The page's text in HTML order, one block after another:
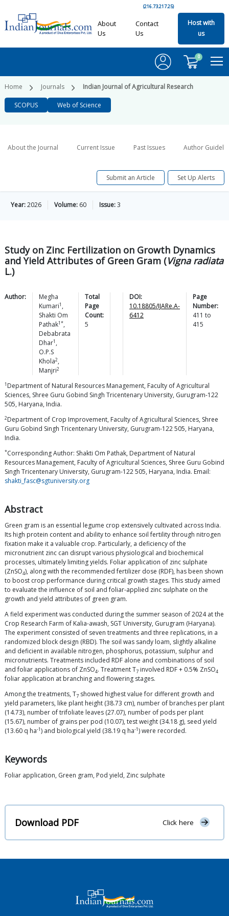
(216.73.217.25)
About
Us
Contact
Us
Host with
us
0
Home Journals Indian Journal of Agricultural Research
SCOPUS Web of Science
About the Journal Current Issue Past Issues Author
Submit an Article Set Up Alerts
Year:2026 Volume: 60 Issue:3
Study on Zinc Fertilization on Growth Dynamics
and Yield Attributes of Green Gram (Vigna radiata
L.)
Author:
Megha
Kumari1 ,
Shakti Om
Pathak1*,
Debabrata
Dhar1 ,
O.P.S
Khola2,
Manjri2
Total
Page
Count:
5
DOI:
10.18805/IJARe.A-
6412
Page
Number:
411 to
415
1 Department of Natural Resources Management, Faculty of Agricultural
Sciences, Shree Guru Gobind Singh Tricentenary University, Gurugram-122
505, Haryana, India.
2Department of Crop Improvement, Faculty of Agricultural Sciences, Shree
Guru Gobind Singh Tricentenary University, Gurugram-122 505, Haryana,
India.
*Corresponding Author: Shakti Om Pathak, Department of Natural
Resources Management, Faculty of Agricultural Sciences, Shree Guru Gobind
Singh Tricentenary University, Gurugram-122 505, Haryana, India. Email:
shakti_fasc@sgtuniversity.org
Abstract
Green gram is an essential legume crop extensively cultivated across India.
Its high protein content and ability to enhance soil fertility through nitrogen
fixation make it a valuable crop. Particularly, a deficiency of the
micronutrient zinc can disrupt various physiological and biochemical
processes, ultimately limiting yields. Foliar application of zinc sulphate
(ZnSO4), along with the recommended fertilizer dose (RDF), has been shown
to boost crop performance during critical growth stages. This study aimed
to evaluate the influence of soil and foliar-applied zinc sulphate on the
growth and yield attributes of green gram.
A field experiment was conducted during the summer season of 2024 at the
Crop Research Farm of Kalia-awash, SGT University, Gurugram (Haryana).
The experiment consisted of seven treatments and three replications, in a
randomized block design (RBD). The soil was sandy loam, slightly alkaline
and deficient in available nitrogen, phosphorus, potassium, sulphur and
micronutrients. Treatments included RDF alone and combinations of soil
and foliar applications of ZnSO4. Treatment T7 involved RDF + 0.5% ZnSO4
foliar application at branching and flowering stages.
Among the treatments, T7 showed highest value for different growth and
yield parameters, like plant height (38.73 cm), number of branches per plant
(14.73), number of trifoliate leaves (27.07), number of pods per plant
(15.67), number of grains per pod (10.07), test weight (34.18 g), seed yield
(13.60 q ha-1) and biological yield (38.19 q ha-1) were recorded.
Keywords
Foliar application, Green gram, Pod yield, Zinc sulphate
Download PDF Click here